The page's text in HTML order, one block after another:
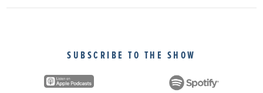
SUBSCRIBE TO THE SHOW